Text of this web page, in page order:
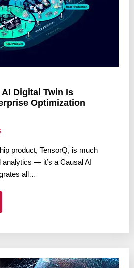
AI Digital Twin Is
Optimization
product, TensorQ, is much
analytics — it’s a Causal AI
all…